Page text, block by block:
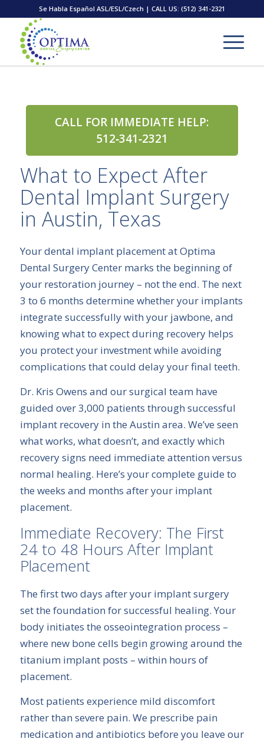
Se Habla Español ASL/ESL/Czech | CALL US: (512) 341-2321
CALL FOR IMMEDIATE HELP:
512‑341‑2321
What to Expect After
Dental Implant Surgery
in Austin, Texas
Your dental implant placement at Optima
Dental Surgery Center marks the beginning of
your restoration journey – not the end. The next
3 to 6 months determine whether your implants
integrate successfully with your jawbone, and
knowing what to expect during recovery helps
you protect your investment while avoiding
complications that could delay your final teeth.
Dr. Kris Owens and our surgical team have
guided over 3,000 patients through successful
implant recovery in the Austin area. We’ve seen
what works, what doesn’t, and exactly which
recovery signs need immediate attention versus
normal healing. Here’s your complete guide to
the weeks and months after your implant
placement.
Immediate Recovery: The First
24 to 48 Hours After Implant
Placement
The first two days after your implant surgery
set the foundation for successful healing. Your
body initiates the osseointegration process –
where new bone cells begin growing around the
titanium implant posts – within hours of
placement.
Most patients experience mild discomfort
rather than severe pain. We prescribe pain
medication and antibiotics before you leave our